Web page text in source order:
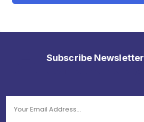
Subscribe Newsletter